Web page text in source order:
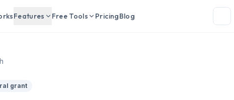
Features Free Tools PricingBlog
grant